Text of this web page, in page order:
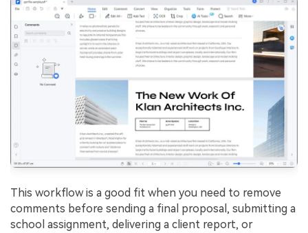
This workflow is a good fit when you need to remove
comments before sending a final proposal, submitting a
school assignment, delivering a client report, or